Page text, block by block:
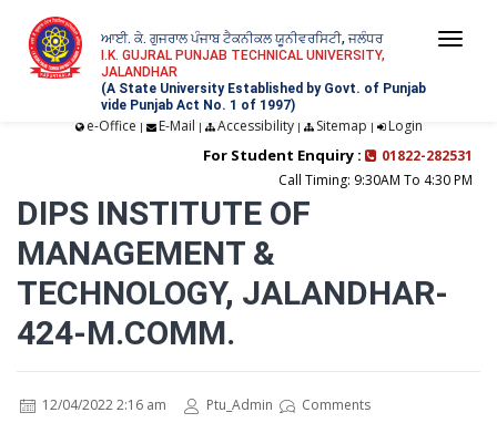
ਆਈ. ਕੇ. ਗੁਜਰਾਲ ਪੰਜਾਬ ਟੈਕਨੀਕਲ ਯੂਨੀਵਰਸਿਟੀ, ਜਲੰਧਰ
I.K. GUJRAL PUNJAB TECHNICAL UNIVERSITY,
JALANDHAR
(A State University Established by Govt. of Punjab
vide Punjab Act No. 1 of 1997)
e-Office | E-Mail | Accessibility| Sitemap | Login
For Student Enquiry :
01822-282531
Call Timing: 9:30AM To 4:30 PM
DIPS INSTITUTE OF
MANAGEMENT &
TECHNOLOGY, JALANDHAR-
424-M.COMM.
12/04/2022 2:16 am Ptu_Admin Comments